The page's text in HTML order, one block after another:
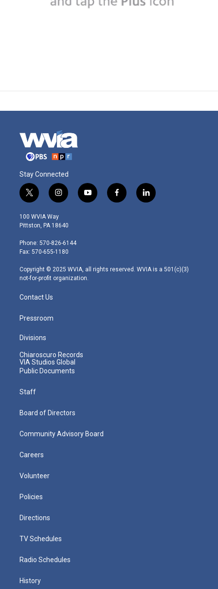
Stay Connected
t
w
i
t
e
r
i
n
s
t
g
r
m
y
o
f
a
l
i
100 WVIA Way
Pittston, PA 18640
Phone: 570-826-6144
Fax: 570-655-1180
Copyright © 2025 WVIA, all rights reserved. WVIA is a 501(c)(3)
not-for-profit organization.
Contact Us
Pressroom
Divisions
Chiaroscuro Records
VIA Studios Global
Public Documents
Staff
Board of Directors
Community Advisory Board
Careers
Volunteer
Policies
Directions
TV Schedules
Radio Schedules
History